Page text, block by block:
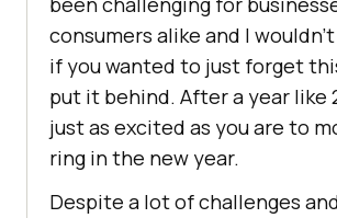
consumers alike and I
if you wanted to just forget
put it behind. After a year like
just as excited as you are to
ring in the new year.
Despite a lot of challenges